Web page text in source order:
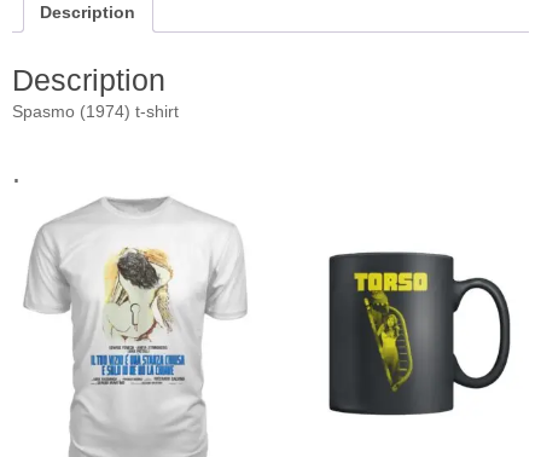
Description
Description
Spasmo (1974) t-shirt
.